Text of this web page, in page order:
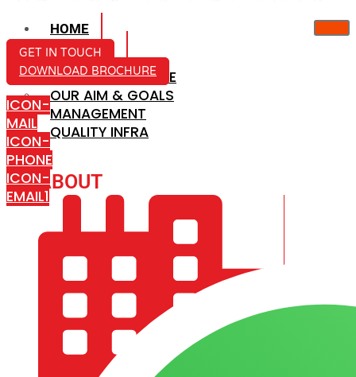
HOME
ABOUT US
COMPANY PROFILE
OUR AIM & GOALS
MANAGEMENT
QUALITY INFRA
ABOUT
GET IN TOUCH
DOWNLOAD BROCHURE
ICON-
MAIL
ICON-
PHONE
ICON-
EMAIL1